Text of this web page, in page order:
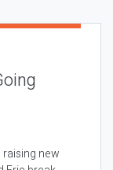
new